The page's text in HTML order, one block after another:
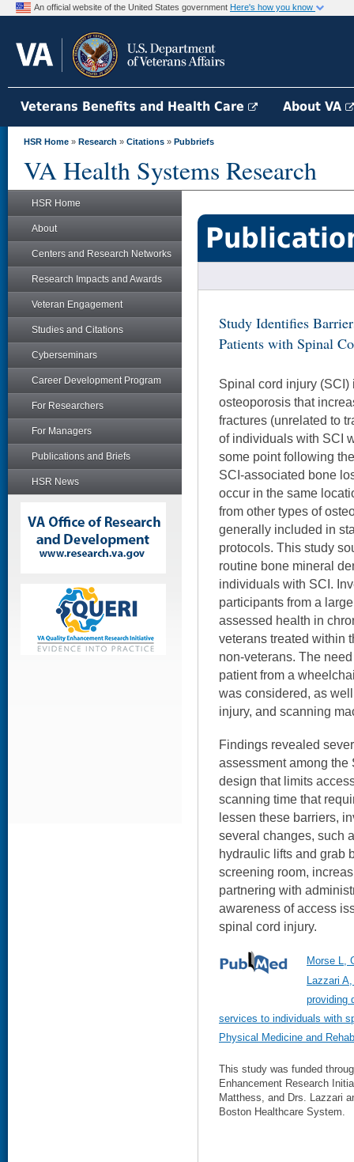
An official website of the United States government Here's how you know
Veterans Benefits and Health Care About VA
HSR Home » Research » Citations » Pubbriefs
VA Health Systems Research
HSR Home
About
Centers and Research Networks
Research Impacts and Awards
Veteran Engagement
Studies and Citations
Cyberseminars
Career Development Program
For Researchers
For Managers
Publications and Briefs
HSR News
Study Identifies
Patients with Spinal
Spinal cord injury
osteoporosis that
fractures (unrelated to
of individuals with SCI
some point following
SCI-associated bone
occur in the same
from other types of
generally included in
protocols. This study
routine bone mineral
individuals with SCI.
participants from a
assessed health in
veterans treated within
non-veterans. The
patient from a
was considered, as
injury, and scanning
Findings revealed
assessment among the
design that limits
scanning time that
lessen these barriers,
several changes, such
hydraulic lifts and grab
screening room,
partnering with
awareness of access
spinal cord injury.
Morse L,
Lazzari
providing
services to individuals with
Physical Medicine and
This study was funded
Enhancement Research
Matthess, and Drs. Lazzari
Boston Healthcare System.